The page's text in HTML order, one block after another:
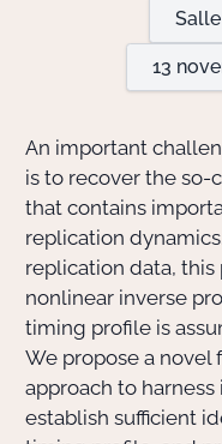
13
An important
is to recover the
that contains
replication
replication data, this
nonlinear inverse
timing profile is
We propose a
approach to harness
establish sufficient